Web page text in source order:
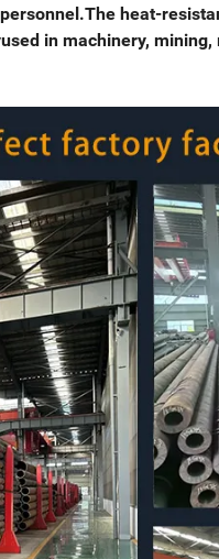
heat-
in machinery,